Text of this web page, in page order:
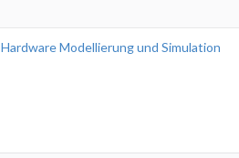
Hardware Modellierung und Simulation